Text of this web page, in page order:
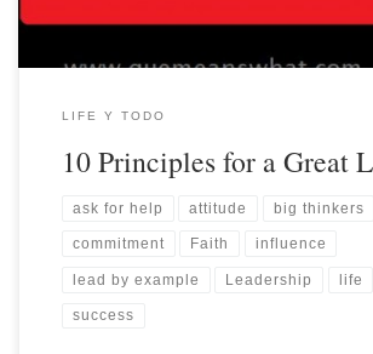
LIFE Y TODO
10 Principles for a Great
ask for help attitude big thinkers
commitment Faith influence
lead by example Leadership life
success